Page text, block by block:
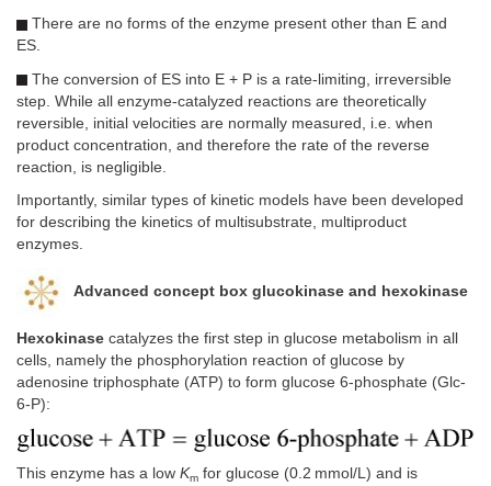
There are no forms of the enzyme present other than E and
ES.
The conversion of ES into E + P is a rate-limiting, irreversible
step. While all enzyme-catalyzed reactions are theoretically
reversible, initial velocities are normally measured, i.e. when
product concentration, and therefore the rate of the reverse
reaction, is negligible.
Importantly, similar types of kinetic models have been developed
for describing the kinetics of multisubstrate, multiproduct
enzymes.
Advanced concept box glucokinase and hexokinase
Hexokinase catalyzes the first step in glucose metabolism in all
cells, namely the phosphorylation reaction of glucose by
adenosine triphosphate (ATP) to form glucose 6-phosphate (Glc-
6-P):
This enzyme has a low Km for glucose (0.2 mmol/L) and is